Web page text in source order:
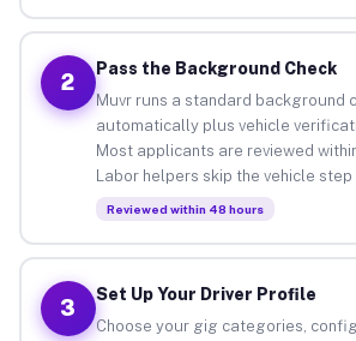
2
Pass the Background Check
Muvr runs a standard background
automatically plus vehicle
Most applicants are reviewed
Labor helpers skip the vehicle step
Reviewed within 48 hours
3
Set Up Your Driver Profile
Choose your gig categories,